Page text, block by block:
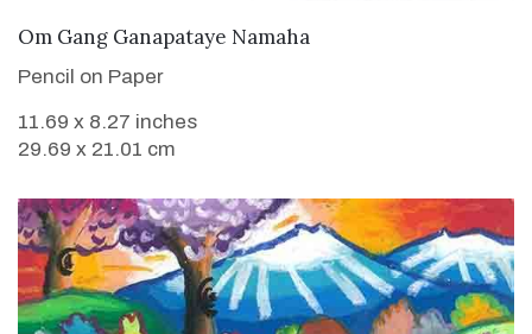
VIEW DETAILS
Om Gang Ganapataye Namaha
Pencil on Paper
11.69 x 8.27 inches
29.69 x 21.01 cm